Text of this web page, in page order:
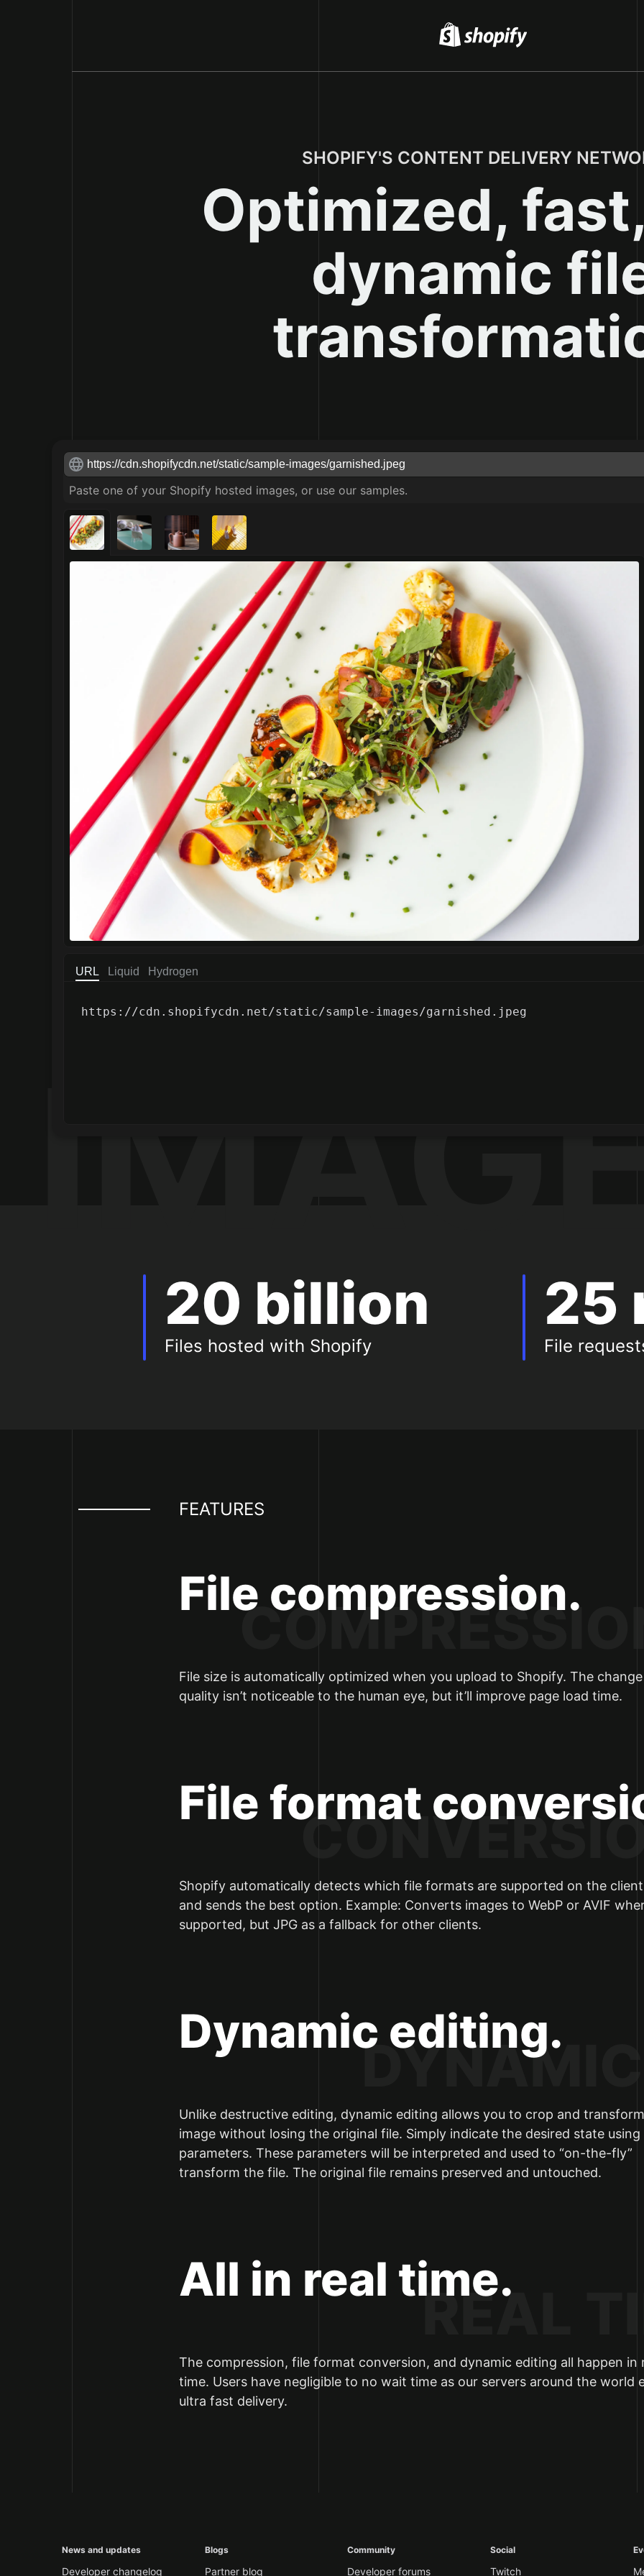
SHOPIFY'S CONTENT DELIVERY
Optimized,
dynamic
Shopify image url
Paste one of your Shopify hosted images, or use our samples.
URL Liquid Hydrogen
https://cdn.shopifycdn.net/static/sample-images/garnished.jpeg
20 billion
Files hosted with Shopify
25
File
FEATURESFeatures
File compression.
File size is automatically optimized when you upload to Shopify. The
quality isn’t noticeable to the human eye, but it’ll improve page load time.
File format
Shopify automatically detects which file formats are supported on the
and sends the best option. Example: Converts images to WebP or AVIF
supported, but JPG as a fallback for other clients.
Dynamic editing.
Unlike destructive editing, dynamic editing allows you to crop and
image without losing the original file. Simply indicate the desired state using
parameters. These parameters will be interpreted and used to “on-the-fly”
transform the file. The original file remains preserved and untouched.
All in real time.
The compression, file format conversion, and dynamic editing all happen in
time. Users have negligible to no wait time as our servers around the world
ultra fast delivery.
News and updates
Developer changelog
Blogs
Partner blog
Community
Developer forums
Social
Twitch